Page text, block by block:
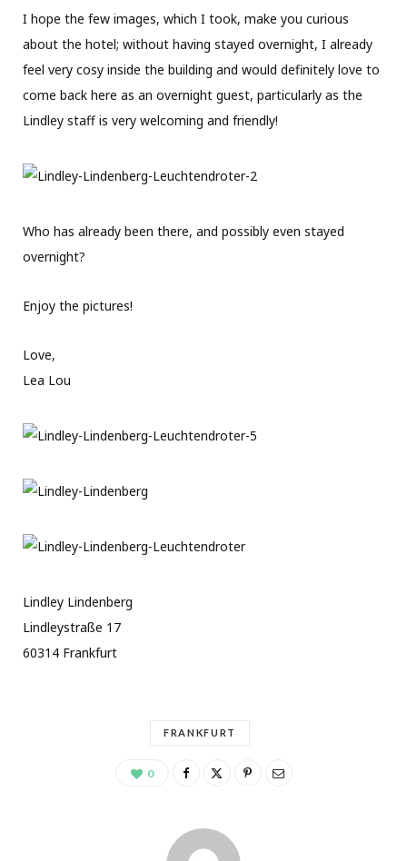
I hope the few images, which I took, make you curious
about the hotel; without having stayed overnight, I already
feel very cosy inside the building and would definitely love to
come back here as an overnight guest, particularly as the
Lindley staff is very welcoming and friendly!
Who has already been there, and possibly even stayed
overnight?
Enjoy the pictures!
Love,
Lea Lou
Lindley Lindenberg
Lindleystraße 17
60314 Frankfurt
FRANKFURT
0